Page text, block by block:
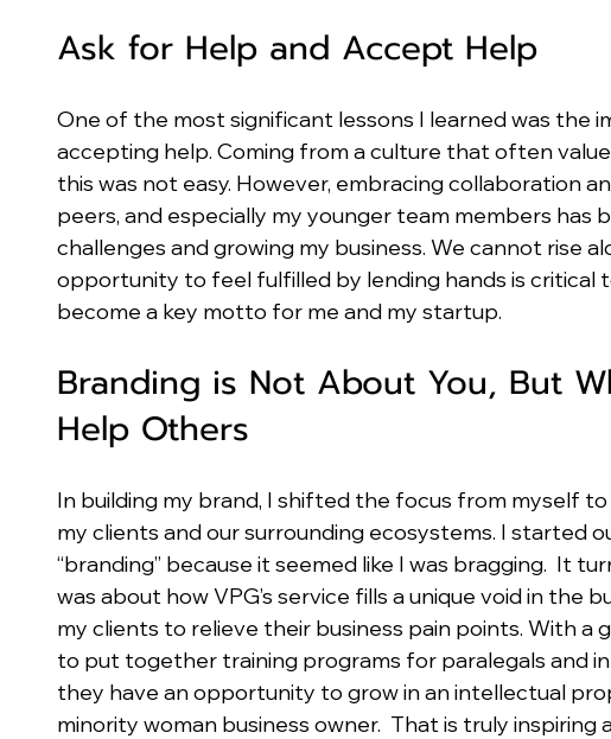
Ask for Help and Accept Help
One of the most significant lessons I learned was the
accepting help. Coming from a culture that often
this was not easy. However, embracing collaboration
peers, and especially my younger team members has
challenges and growing my business. We cannot rise
opportunity to feel fulfilled by lending hands is critical
become a key motto for me and my startup.
Branding is Not About You, But
Help Others
In building my brand, I shifted the focus from myself
my clients and our surrounding ecosystems. I started
“branding” because it seemed like I was bragging.  It
was about how VPG’s service fills a unique void in the
my clients to relieve their business pain points. With a
to put together training programs for paralegals and
they have an opportunity to grow in an intellectual
minority woman business owner.  That is truly inspiring